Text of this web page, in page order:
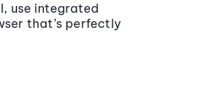
use integrated
that’s perfectly